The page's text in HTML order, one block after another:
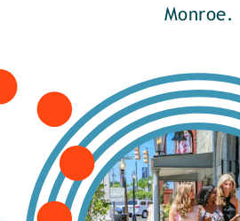
Monroe.